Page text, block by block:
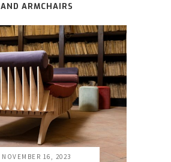
AND ARMCHAIRS
NOVEMBER 16, 2023